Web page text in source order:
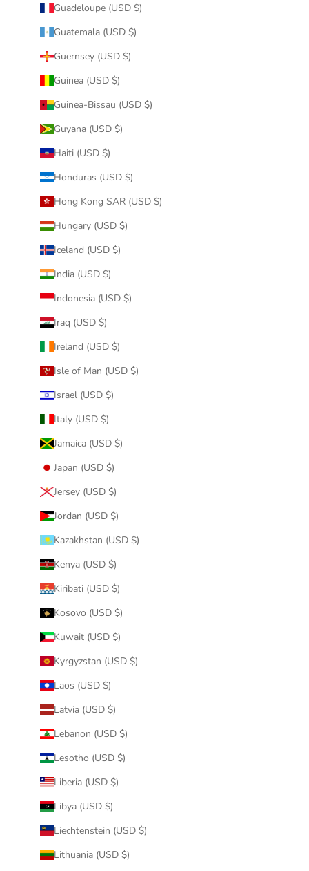
Guadeloupe (USD $)
Guatemala (USD $)
Guernsey (USD $)
Guinea (USD $)
Guinea-Bissau (USD $)
Guyana (USD $)
Haiti (USD $)
Honduras (USD $)
Hong Kong SAR (USD $)
Hungary (USD $)
Iceland (USD $)
India (USD $)
Indonesia (USD $)
Iraq (USD $)
Ireland (USD $)
Isle of Man (USD $)
Israel (USD $)
Italy (USD $)
Jamaica (USD $)
Japan (USD $)
Jersey (USD $)
Jordan (USD $)
Kazakhstan (USD $)
Kenya (USD $)
Kiribati (USD $)
Kosovo (USD $)
Kuwait (USD $)
Kyrgyzstan (USD $)
Laos (USD $)
Latvia (USD $)
Lebanon (USD $)
Lesotho (USD $)
Liberia (USD $)
Libya (USD $)
Liechtenstein (USD $)
Lithuania (USD $)